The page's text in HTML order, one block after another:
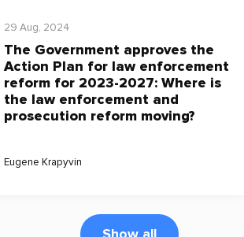
29 Aug, 2024
The Government approves the
Action Plan for law enforcement
reform for 2023-2027: Where is
the law enforcement and
prosecution reform moving?
Eugene Krapyvin